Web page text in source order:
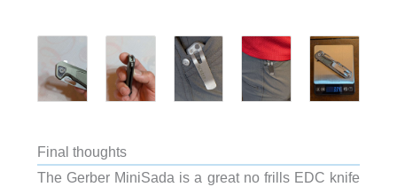
Final thoughts
The Gerber MiniSada is a great no frills EDC knife